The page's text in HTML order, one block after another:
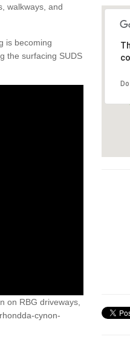
walkways, and
is becoming
the surfacing SUDS
on RBG driveways,
cynon-